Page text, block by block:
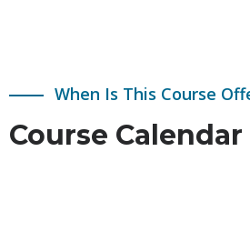
When Is This Course
Course Calendar